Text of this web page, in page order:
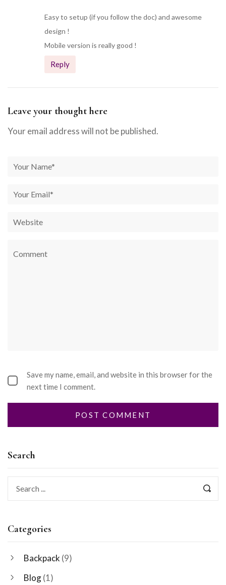
Search
Categories
Backpack (9)
Blog(1)
Easy to setup (if you follow the doc) and awesome
design !
Mobile version is really good !
Reply
Leave your thought here
Your email address will not be published.
Save my name, email, and website in this browser for the
next time I comment.